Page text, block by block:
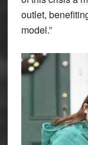
outlet,
model.”